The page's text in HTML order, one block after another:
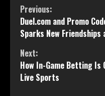
Continue
Reading
Previous:
Duel.com and Promo
Sparks New Friendships
Next:
How In-Game Betting Is
Live Sports